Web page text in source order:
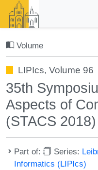
Volume
LIPIcs, Volume 96
35th
Aspects of
(STACS 2018)
Part of: Series:
Informatics (LIPIcs)